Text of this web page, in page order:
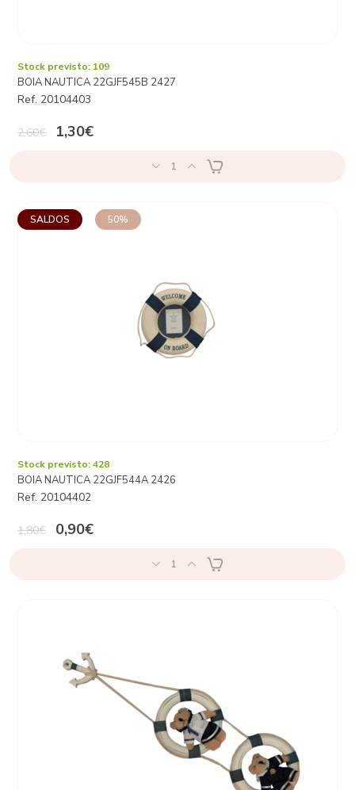
Stock previsto: 109
BOIA NAUTICA 22GJF545B 2427
Ref. 20104403
2,60€ 1,30€
1
SALDOS 50%
Stock previsto: 428
BOIA NAUTICA 22GJF544A 2426
Ref. 20104402
1,80€ 0,90€
1